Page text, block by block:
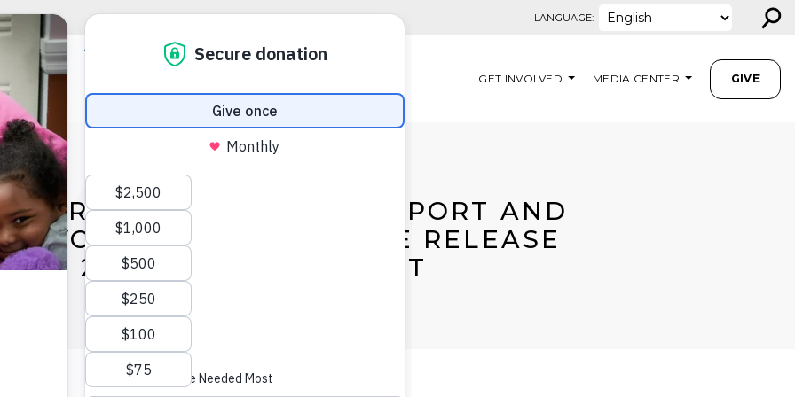
LANGUAGE: ⚲
GET INVOLVED MEDIA CENTER GIVE
IN COMMUNITY SUPPORT AND
VOAF CELEBRATES THE RELEASE
ITS 2024 ANNUAL REPORT